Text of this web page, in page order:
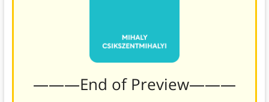
———End of Preview———